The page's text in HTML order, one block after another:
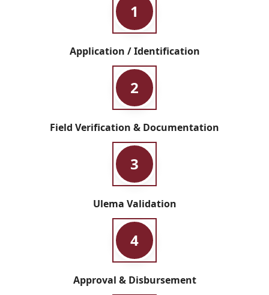
1
Application / Identification
2
Field Verification & Documentation
3
Ulema Validation
4
Approval & Disbursement